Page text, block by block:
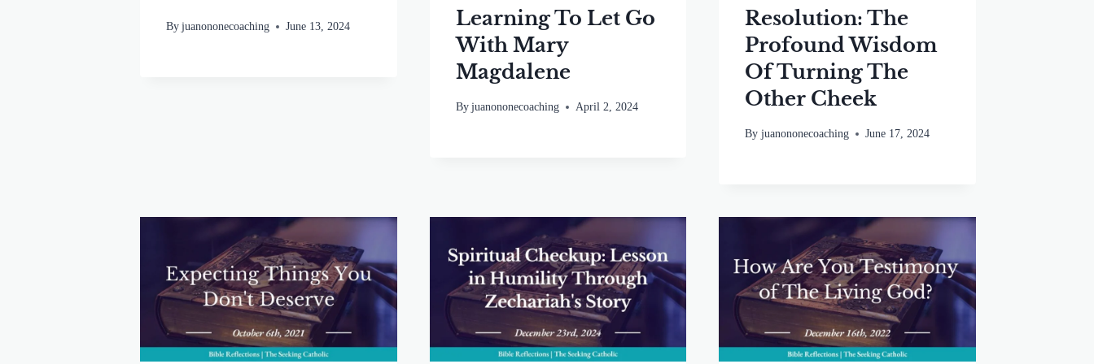
Byjuanononecoaching June 13, 2024
Learning To Let Go
With Mary
Magdalene
By juanononecoaching April 2, 2024
Resolution: The
Profound Wisdom
Of Turning The
Other Cheek
By juanononecoaching June 17, 2024